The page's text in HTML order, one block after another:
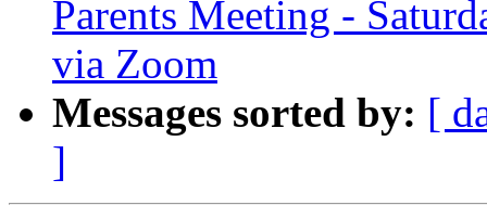
Parents Meeting -
via Zoom
Messages sorted by: [
]